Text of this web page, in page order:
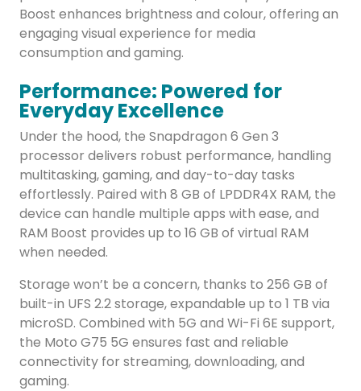
Boost enhances brightness and colour, offering an
engaging visual experience for media
consumption and gaming.
Performance: Powered for
Everyday Excellence
Under the hood, the Snapdragon 6 Gen 3
processor delivers robust performance, handling
multitasking, gaming, and day-to-day tasks
effortlessly. Paired with 8 GB of LPDDR4X RAM, the
device can handle multiple apps with ease, and
RAM Boost provides up to 16 GB of virtual RAM
when needed.
Storage won’t be a concern, thanks to 256 GB of
built-in UFS 2.2 storage, expandable up to 1 TB via
microSD. Combined with 5G and Wi-Fi 6E support,
the Moto G75 5G ensures fast and reliable
connectivity for streaming, downloading, and
gaming.